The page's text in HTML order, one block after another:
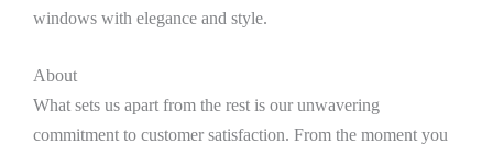
windows with elegance and style.
About
What sets us apart from the rest is our unwavering
commitment to customer satisfaction. From the moment you